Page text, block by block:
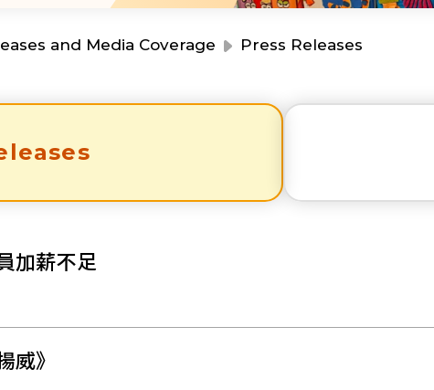
and Media Coverage Press Releases
加薪不足
威》